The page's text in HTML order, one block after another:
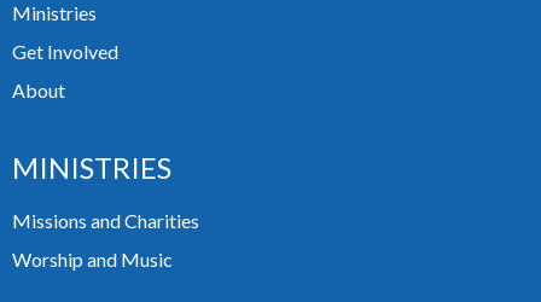
Ministries
Get Involved
About
MINISTRIES
Missions and Charities
Worship and Music